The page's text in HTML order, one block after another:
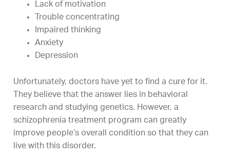
Lack of motivation
Trouble concentrating
Impaired thinking
Anxiety
Depression
Unfortunately, doctors have yet to find a cure for it.
They believe that the answer lies in behavioral
research and studying genetics. However, a
schizophrenia treatment program can greatly
improve people’s overall condition so that they can
live with this disorder.